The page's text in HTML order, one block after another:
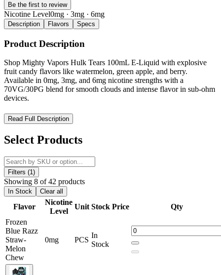
Be the first to review
Nicotine Level0mg · 3mg · 6mg
Description Flavors Specs
Product Description
Shop Mighty Vapors Hulk Tears 100mL E-Liquid with explosive
fruit candy flavors like watermelon, green apple, and berry.
Available in 0mg, 3mg, and 6mg nicotine strengths with a
70VG/30PG blend for smooth clouds and intense flavor in sub-ohm
devices.
Mighty Vapors – Hulk Tears 100mL E-Liquid: Explosive Fruit
Candy Flavors, Smooth Clouds, Maximum Satisfaction
Mighty Vapors’ Hulk Tears 100mL E-Liquid is a premium
American-made vape juice crafted for
juicy, sweet-and-sour satisfaction
watermelon, green apple, and berry candy
balanced, smooth, and vibrant taste experience
become a favorite among vapers.
Formulated with a70VG/30PG ratio, this high-VG e-liquid is ideal
sub-ohm devices
with every puff. Available in
0mg, 3mg, and 6mg nicotine
strengths, Hulk Tears offers customizable satisfaction for both
flavor enthusiasts and cloud chasers. Some versions include a
refreshing menthol kick
for an icy exhale.
Crafted in the USA with
Read Full Description
Select Products
Filters (1)
Showing 8 of 42 products
In Stock Clear all
Flavor
Nicotine
Level
Unit Stock Price
Qty
Frozen
Blue Razz
Straw-
Melon
Chew
0mg PCS
In
Stock